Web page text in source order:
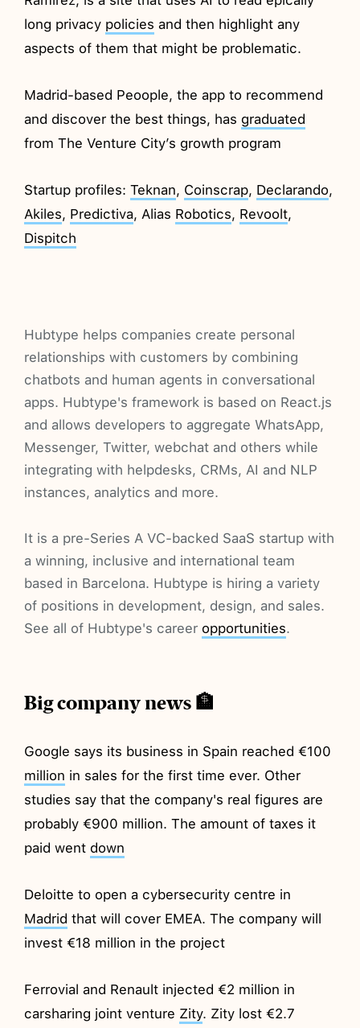
long privacy policies and then highlight any
aspects of them that might be problematic.
Madrid-based Peoople, the app to recommend
and discover the best things, has graduated
from The Venture City’s growth program
Startup profiles:Teknan, Coinscrap, Declarando,
Akiles, Predictiva, Alias Robotics, Revoolt,
Dispitch
Hubtype helps companies create personal
relationships with customers by combining
chatbots and human agents in conversational
apps. Hubtype's framework is based on React.js
and allows developers to aggregate WhatsApp,
Messenger, Twitter, webchat and others while
integrating with helpdesks, CRMs, AI and NLP
instances, analytics and more.
It is a pre-Series A VC-backed SaaS startup with
a winning, inclusive and international team
based in Barcelona. Hubtype is hiring a variety
of positions in development, design, and sales.
See all of Hubtype's career opportunities.
Big company news 🏦
Google says its business in Spain reached €100
million in sales for the first time ever. Other
studies say that the company's real figures are
probably €900 million. The amount of taxes it
paid went down
Deloitte to open a cybersecurity centre in
Madrid that will cover EMEA. The company will
invest €18 million in the project
Ferrovial and Renault injected €2 million in
carsharing joint venture Zity. Zity lost €2.7